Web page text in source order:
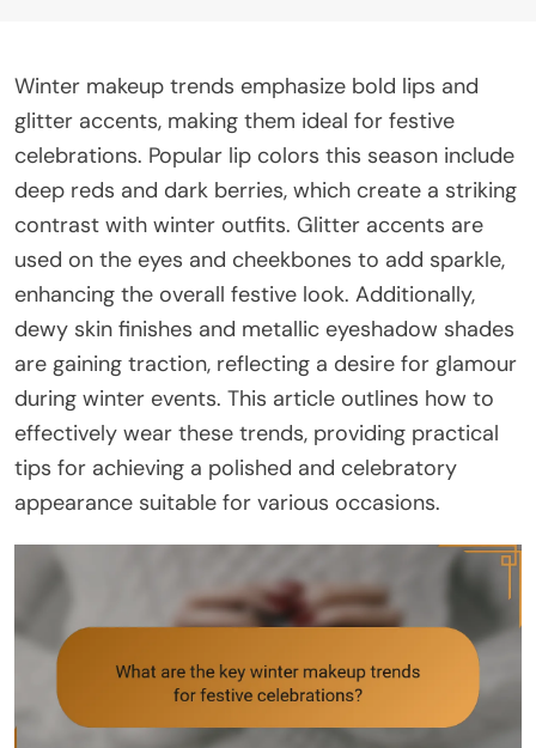
Winter makeup trends emphasize bold lips and
glitter accents, making them ideal for festive
celebrations. Popular lip colors this season include
deep reds and dark berries, which create a striking
contrast with winter outfits. Glitter accents are
used on the eyes and cheekbones to add sparkle,
enhancing the overall festive look. Additionally,
dewy skin finishes and metallic eyeshadow shades
are gaining traction, reflecting a desire for glamour
during winter events. This article outlines how to
effectively wear these trends, providing practical
tips for achieving a polished and celebratory
appearance suitable for various occasions.